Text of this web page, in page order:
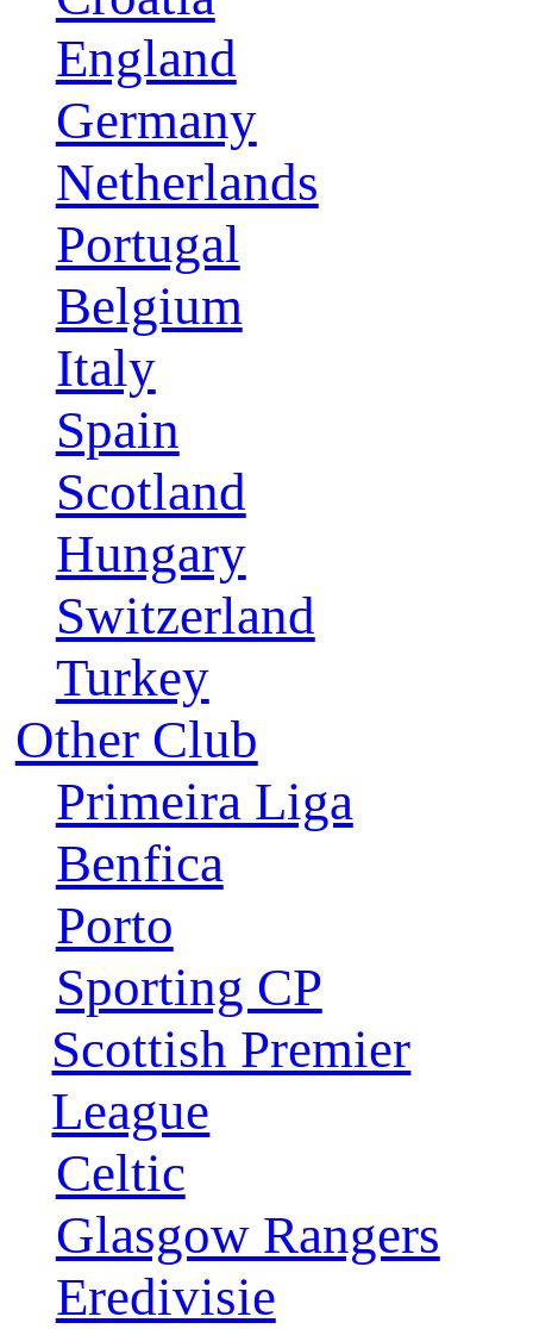
England
Germany
Netherlands
Portugal
Belgium
Italy
Spain
Scotland
Hungary
Switzerland
Turkey
Other Club
Primeira Liga
Benfica
Porto
Sporting CP
Scottish Premier
League
Celtic
Glasgow Rangers
Eredivisie